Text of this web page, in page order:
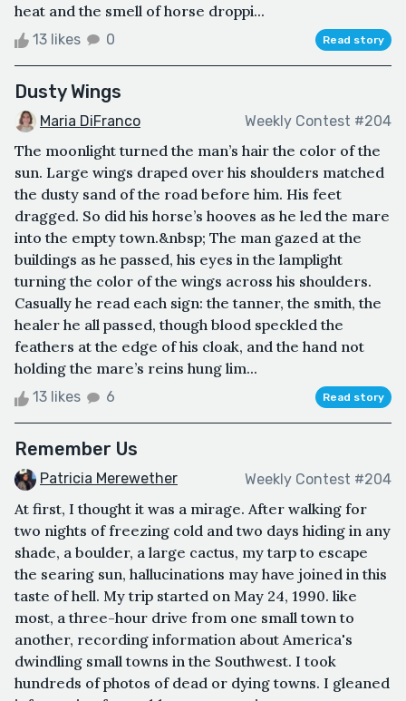
heat and the smell of horse droppi...
13 likes 0 Read story
Dusty Wings
Maria DiFranco Weekly Contest #204
The moonlight turned the man’s hair the color of the
sun. Large wings draped over his shoulders matched
the dusty sand of the road before him. His feet
dragged. So did his horse’s hooves as he led the mare
into the empty town.&nbsp; The man gazed at the
buildings as he passed, his eyes in the lamplight
turning the color of the wings across his shoulders.
Casually he read each sign: the tanner, the smith, the
healer he all passed, though blood speckled the
feathers at the edge of his cloak, and the hand not
holding the mare’s reins hung lim...
13 likes 6 Read story
Remember Us
Patricia Merewether Weekly Contest #204
At first, I thought it was a mirage. After walking for
two nights of freezing cold and two days hiding in any
shade, a boulder, a large cactus, my tarp to escape
the searing sun, hallucinations may have joined in this
taste of hell. My trip started on May 24, 1990. like
most, a three-hour drive from one small town to
another, recording information about America's
dwindling small towns in the Southwest. I took
hundreds of photos of dead or dying towns. I gleaned